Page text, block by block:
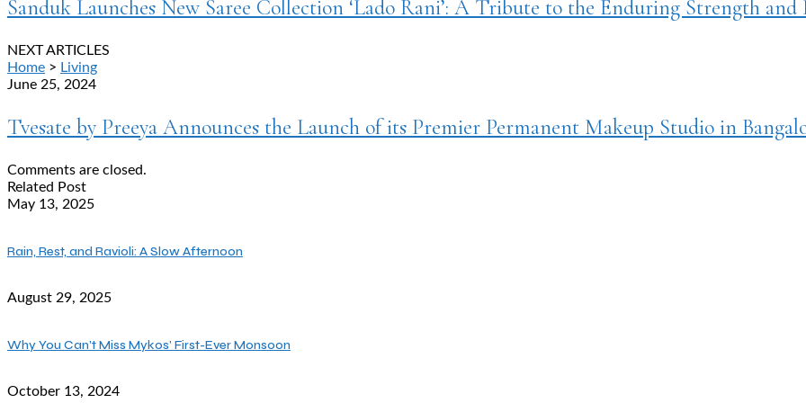
Sanduk Launches New Saree Collection ‘Lado Rani’: A Tribute to the Enduring Strength and
NEXT ARTICLES
Home > Living
June 25, 2024
Tvesate by Preeya Announces the Launch of its Premier Permanent Makeup Studio in
Comments are closed.
Related Post
May 13, 2025
Rain, Rest, and Ravioli: A Slow Afternoon
August 29, 2025
Why You Can’t Miss Mykos’ First-Ever Monsoon
October 13, 2024